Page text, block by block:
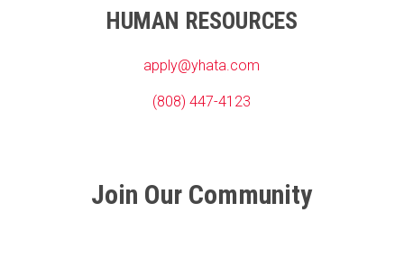
HUMAN RESOURCES
apply@yhata.com
(808) 447-4123
Join Our Community